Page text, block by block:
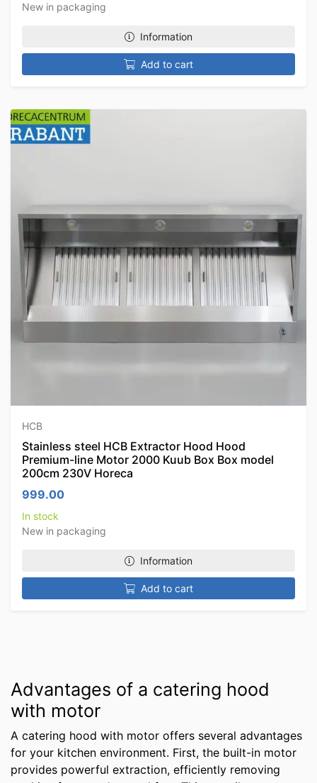
New in packaging
Information
Add to cart
HCB
Stainless steel HCB Extractor Hood Hood
Premium-line Motor 2000 Kuub Box Box model
200cm 230V Horeca
999.00
In stock
New in packaging
Information
Add to cart
Advantages of a catering hood
with motor
A catering hood with motor offers several advantages
for your kitchen environment. First, the built-in motor
provides powerful extraction, efficiently removing